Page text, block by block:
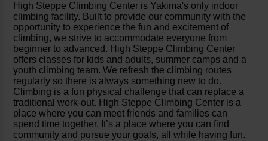
High Steppe Climbing Center is Yakima's only indoor
climbing facility. Built to provide our community with the
opportunity to experience the fun and excitement of
climbing, we strive to accommodate everyone from
beginner to advanced. High Steppe Climbing Center
offers classes for kids and adults, summer camps and a
youth climbing team. We refresh the climbing routes
regularly so there is always something new to do.
Climbing is a fun physical challenge that can replace a
traditional work-out. High Steppe Climbing Center is a
place where you can meet friends and families can
spend time together. It’s a place where you can find
community and pursue your goals, all while having fun.